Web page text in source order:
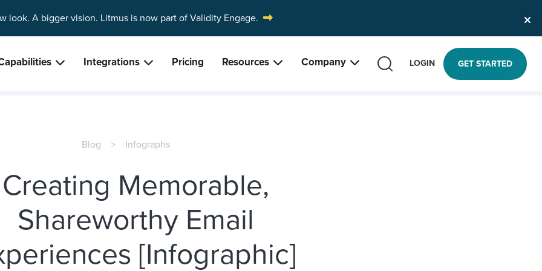
look. A bigger vision. Litmus is now part of Validity Engage.
Integrations Pricing Resources Company SEARCH LOGIN GET STARTED
Blog Infographs
Creating Memorable,
Shareworthy Email
[Infographic]